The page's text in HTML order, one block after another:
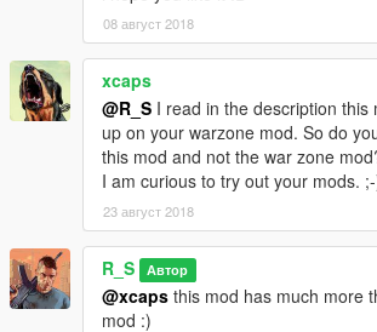
08 август 2018
xcaps
@R_S I read in the description this
up on your warzone mod. So do
this mod and not the war zone
I am curious to try out your mods.
23 август 2018
R_S Автор
@xcaps this mod has much more
mod :)